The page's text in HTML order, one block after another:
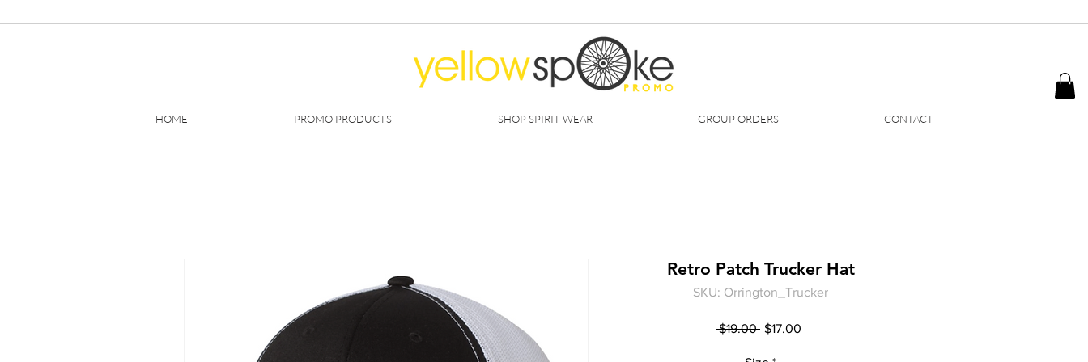
HOME PROMO PRODUCTS SHOP SPIRIT WEAR GROUP ORDERS CONTACT
Retro Patch Trucker Hat
SKU: Orrington_Trucker
$19.00 Regular
$17.00